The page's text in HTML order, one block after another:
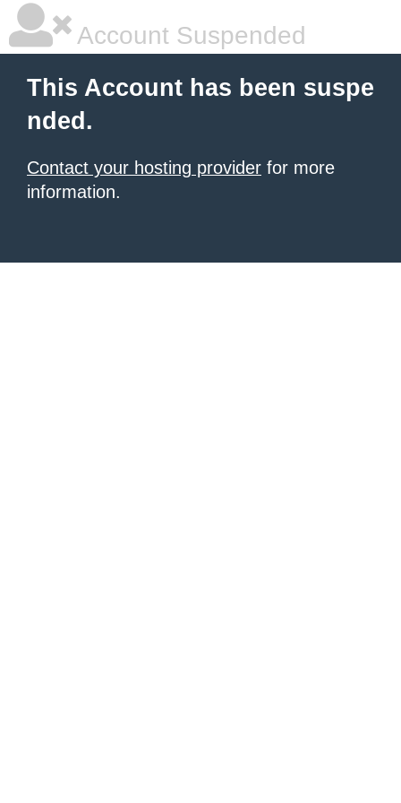
Account Suspended
This Account has been suspe
nded.
Contact your hosting provider for more
information.